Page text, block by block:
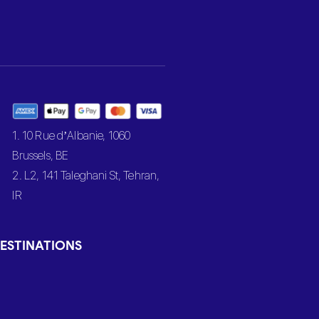
1. 10 Rue d’Albanie, 1060
Brussels, BE
2. L2, 141 Taleghani St, Tehran,
IR